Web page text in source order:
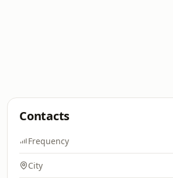
Contacts
Frequency
City